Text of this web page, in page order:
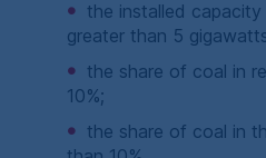
the installed
greater than 5
the share of coal in
10%;
the share of coal in